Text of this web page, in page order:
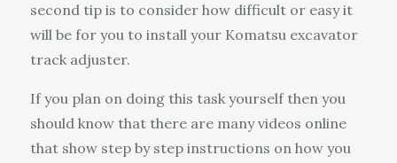
second tip is to consider how difficult or easy it
will be for you to install your Komatsu excavator
track adjuster.
If you plan on doing this task yourself then you
should know that there are many videos online
that show step by step instructions on how you